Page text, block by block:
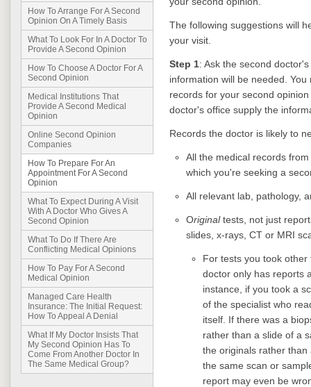
How To Arrange For A Second
Opinion On A Timely Basis
What To Look For In A Doctor To
Provide A Second Opinion
How To Choose A Doctor For A
Second Opinion
Medical Institutions That
Provide A Second Medical
Opinion
Online Second Opinion
Companies
How To Prepare For An
Appointment For A Second
Opinion
What To Expect During A Visit
With A Doctor Who Gives A
Second Opinion
What To Do If There Are
Conflicting Medical Opinions
How To Pay For A Second
Medical Opinion
Managed Care Health
Insurance: The Initial Request:
How To Appeal A Denial
What If My Doctor Insists That
My Second Opinion Has To
Come From Another Doctor In
The Same Medical Group?
The following suggestions will
your visit.
Step 1: Ask the second
information will be needed.
records for your second
doctor's office supply the
Records the doctor is likely to
All the medical records
which you're seeking a
All relevant lab, pathology,
Originaltests, not just
slides, x-rays, CT or MRI
For tests you took
doctor only has reports
instance, if you took a
of the specialist who
itself. If there was a
rather than a slide of a
the originals rather than
the same scan or
report may even be